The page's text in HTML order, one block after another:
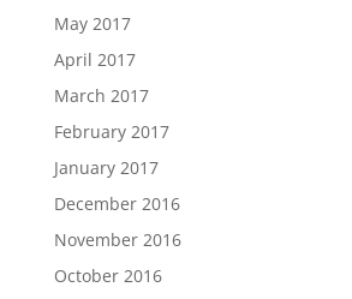
May 2017
April 2017
March 2017
February 2017
January 2017
December 2016
November 2016
October 2016